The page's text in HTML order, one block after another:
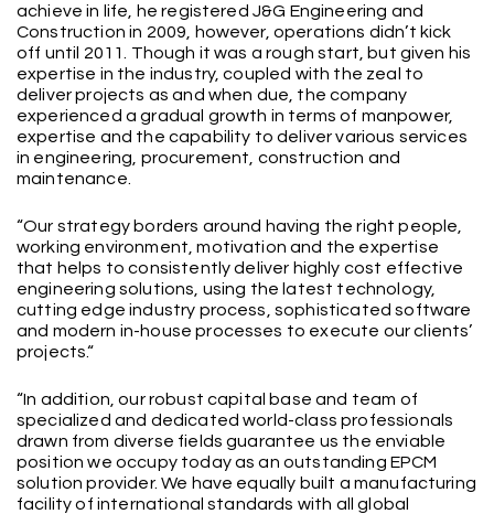
achieve in life, he registered J&G Engineering and
Construction in 2009, however, operations didn’t kick
off until 2011. Though it was a rough start, but given his
expertise in the industry, coupled with the zeal to
deliver projects as and when due, the company
experienced a gradual growth in terms of manpower,
expertise and the capability to deliver various services
in engineering, procurement, construction and
maintenance.
“Our strategy borders around having the right people,
working environment, motivation and the expertise
that helps to consistently deliver highly cost effective
engineering solutions, using the latest technology,
cutting edge industry process, sophisticated software
and modern in-house processes to execute our clients’
projects.“
“In addition, our robust capital base and team of
specialized and dedicated world-class professionals
drawn from diverse fields guarantee us the enviable
position we occupy today as an outstanding EPCM
solution provider. We have equally built a manufacturing
facility of international standards with all global